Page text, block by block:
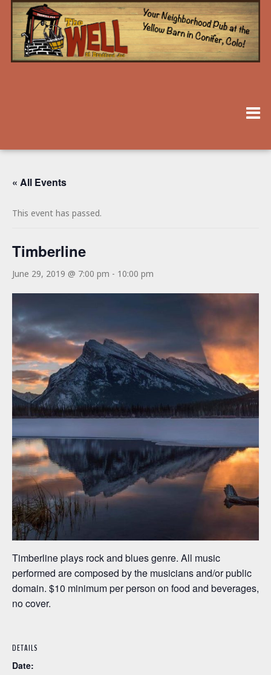
« All Events
This event has passed.
Timberline
June 29, 2019 @ 7:00 pm - 10:00 pm
Timberline plays rock and blues genre. All music
performed are composed by the musicians and/or public
domain. $10 minimum per person on food and beverages,
no cover.
DETAILS
Date: